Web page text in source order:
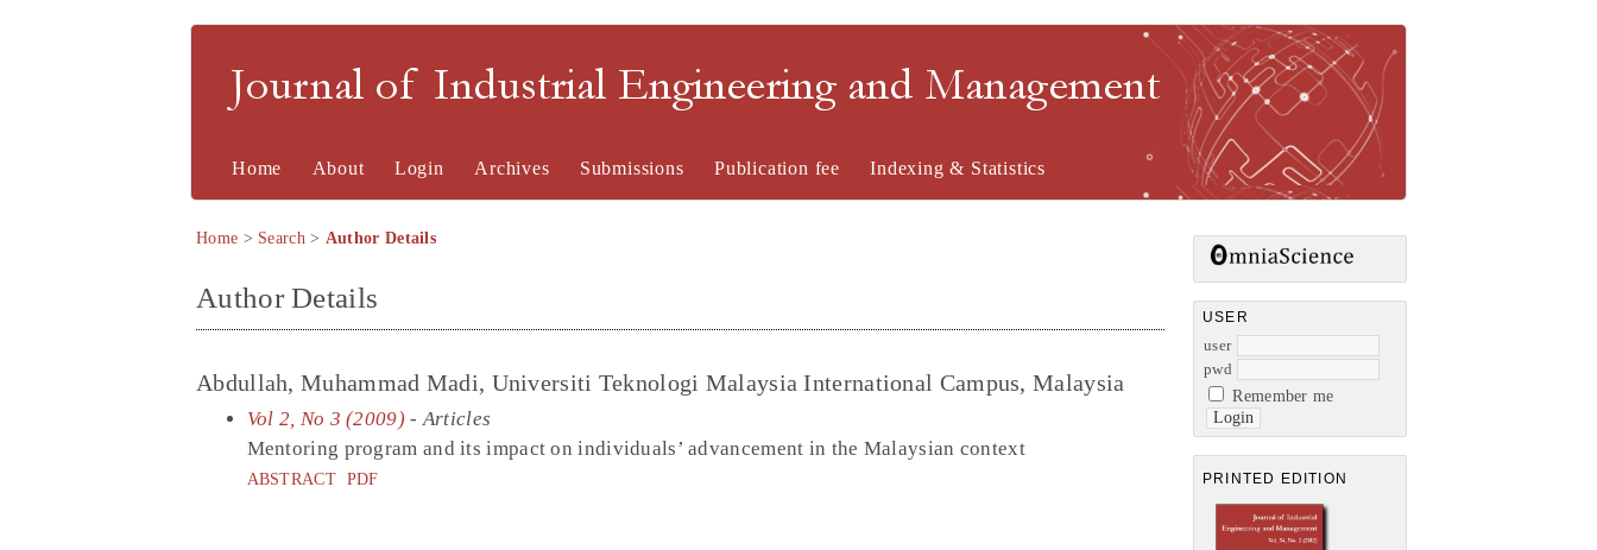
Journal of Industrial Engineering and Management
USER
user
pwd
Remember me
PRINTED EDITION
Home About Login Archives Submissions Publication fee Indexing & Statistics
Home > Search> Author Details
Author Details
Abdullah, Muhammad Madi, Universiti Teknologi Malaysia International Campus, Malaysia
Vol 2, No 3 (2009) - Articles
Mentoring program and its impact on individuals’ advancement in the Malaysian context
ABSTRACT PDF